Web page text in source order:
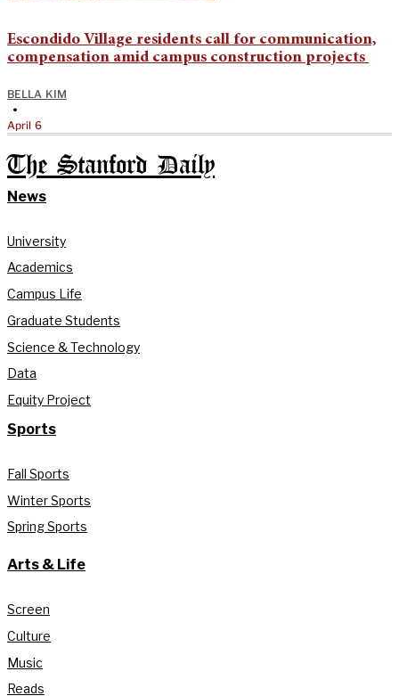
Escondido Village residents call for communication,
compensation amid campus construction projects
BELLA KIM
•
April 6
The Stanford Daily
News
University
Academics
Campus Life
Graduate Students
Science & Technology
Data
Equity Project
Sports
Fall Sports
Winter Sports
Spring Sports
Arts & Life
Screen
Culture
Music
Reads